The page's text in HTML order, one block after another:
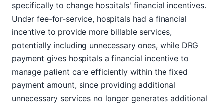
specifically to change hospitals' financial incentives.
Under fee-for-service, hospitals had a financial
incentive to provide more billable services,
potentially including unnecessary ones, while DRG
payment gives hospitals a financial incentive to
manage patient care efficiently within the fixed
payment amount, since providing additional
unnecessary services no longer generates additional